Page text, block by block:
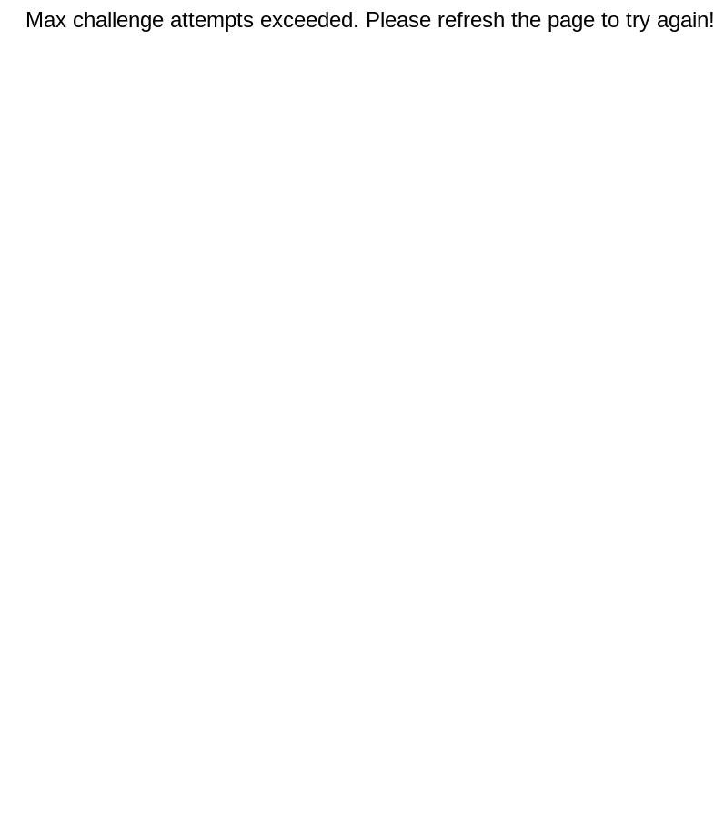
Max challenge attempts exceeded. Please refresh the page to try again!